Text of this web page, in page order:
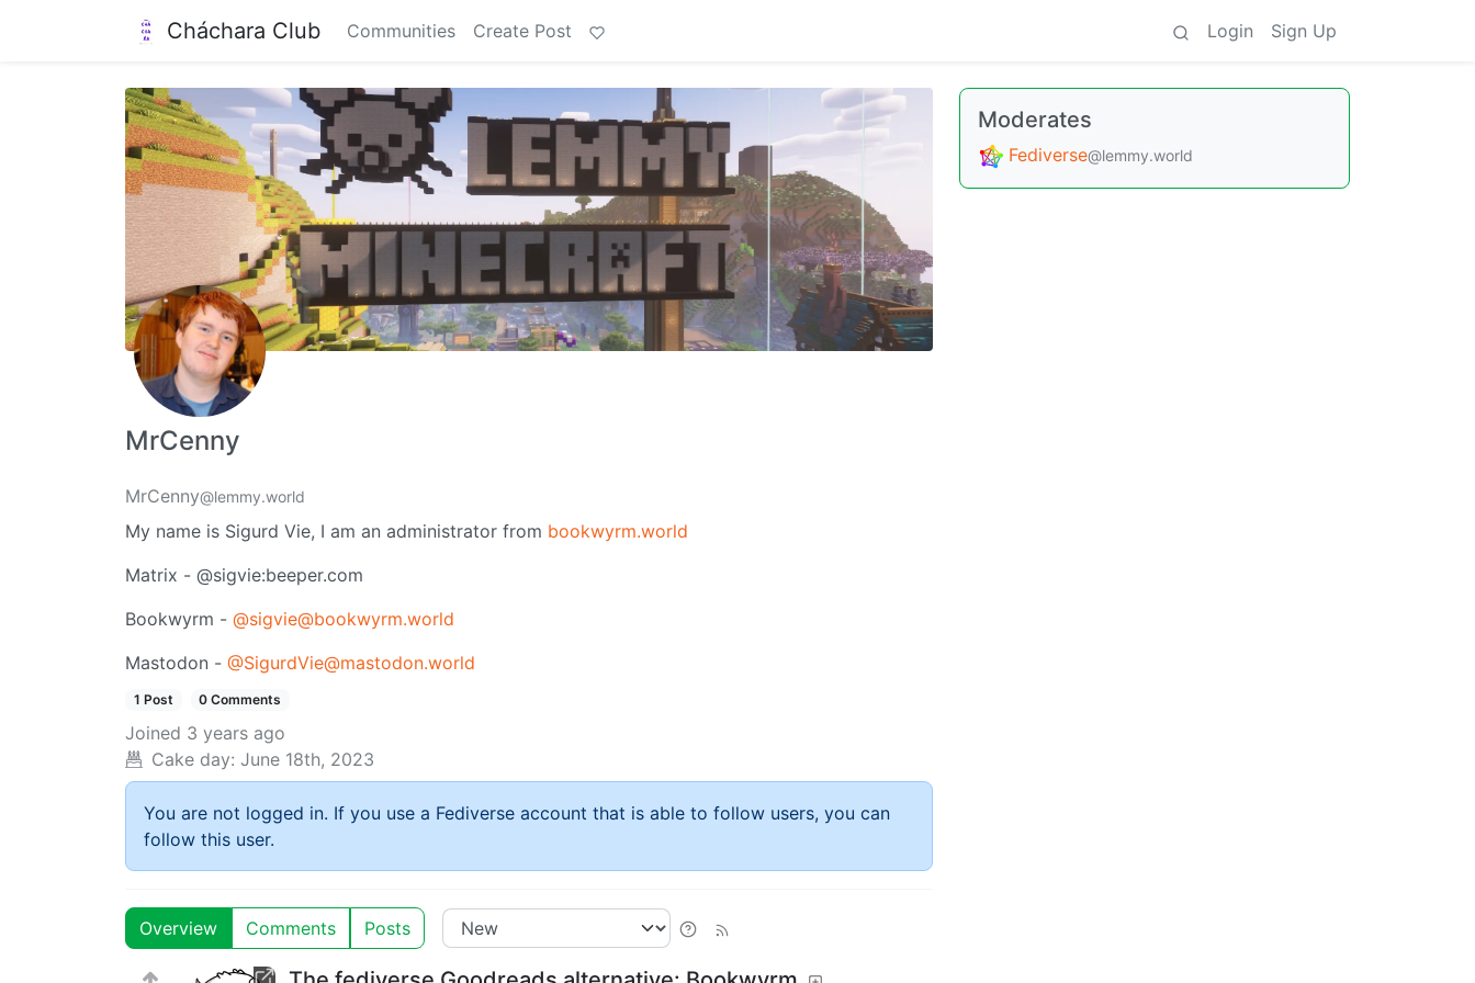
Cháchara Club Communities Create Post Login Sign Up
MrCenny
MrCenny@lemmy.world
My name is Sigurd Vie, I am an administrator from bookwyrm.world
Matrix - @sigvie:beeper.com
Bookwyrm - @sigvie@bookwyrm.world
Mastodon - @SigurdVie@mastodon.world
1 Post 0 Comments
Joined 3 years ago
Cake day: June 18th, 2023
You are not logged in. If you use a Fediverse account that is able to follow users, you can
follow this user.
Overview Comments Posts
Moderates
Fediverse@lemmy.world